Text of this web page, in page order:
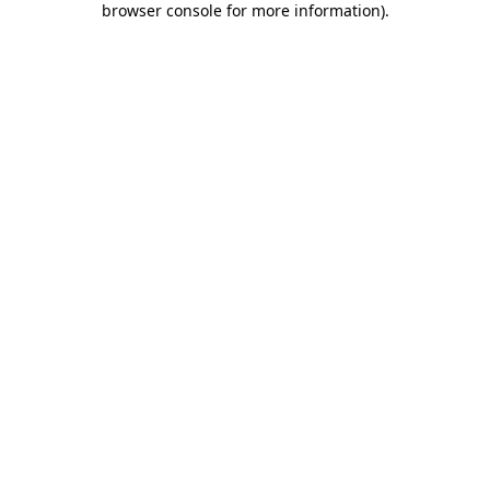
browser console for more information).